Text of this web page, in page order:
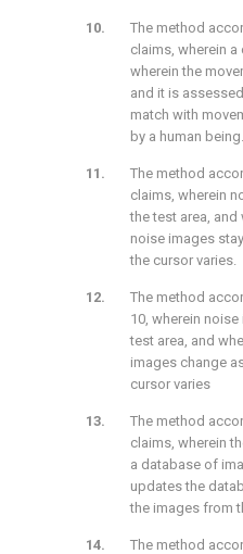
The method
claims, wherein
wherein the
and it is
match with
by a human being.
The method
claims, wherein
the test area,
noise images
the cursor varies.
The method
10, wherein
test area, and
images change
cursor varies
The method
claims, wherein
a database of
updates the
the images from
The method